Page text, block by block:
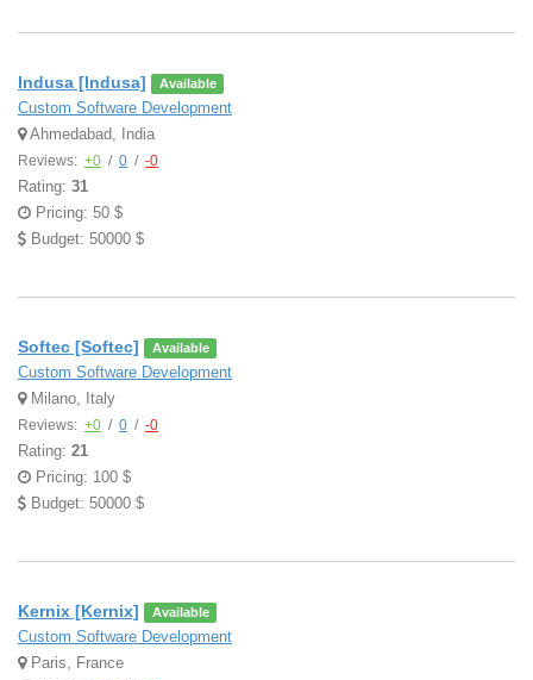
Indusa [Indusa] Available
Custom Software Development
Ahmedabad, India
Reviews: +0 / 0 / -0
Rating: 31
Pricing: 50 $
Budget: 50000 $
Softec [Softec] Available
Custom Software Development
Milano, Italy
Reviews: +0 / 0 / -0
Rating: 21
Pricing: 100 $
Budget: 50000 $
Kernix [Kernix] Available
Custom Software Development
Paris, France